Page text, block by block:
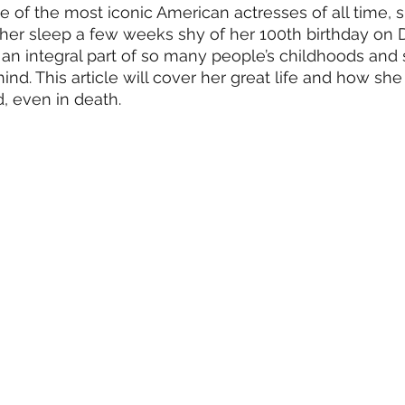
Information Media TV Shows Organizations
of the most iconic American actresses of all time,
sleep a few weeks shy of her 100th birthday on
an integral part of so many people’s childhoods
This article will cover her great life and how
even in death.